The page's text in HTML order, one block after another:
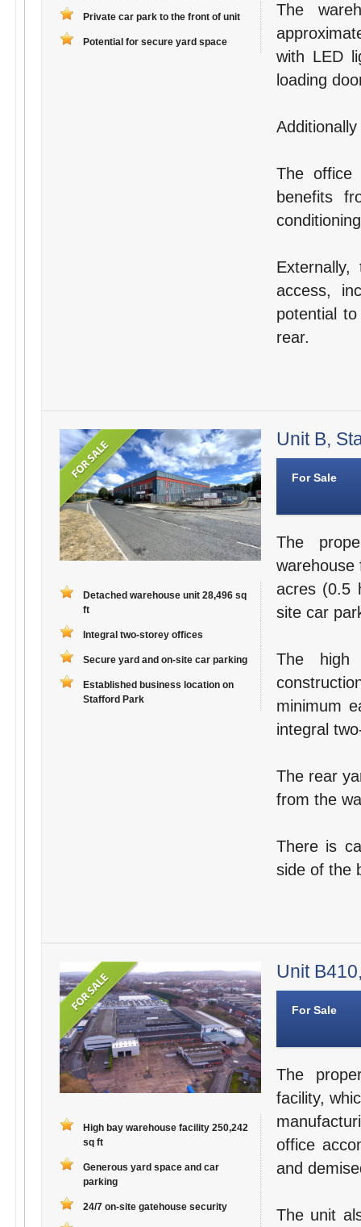
Private car park to the front of unit
Potential for secure yard space
The
with LED
loading
The
benefits
access,
potential
rear.
Detached warehouse unit 28,496 sq
ft
Integral two-storey offices
Secure yard and on-site car parking
Established business location on
Stafford Park
Unit B,
For Sale
The
warehouse
acres (0.5
site car
The high
minimum
integral
The rear
from the
There is
side of the
High bay warehouse facility 250,242
sq ft
Generous yard space and car
parking
24/7 on-site gatehouse security
Unit
For Sale
The
facility,
office
and
The unit